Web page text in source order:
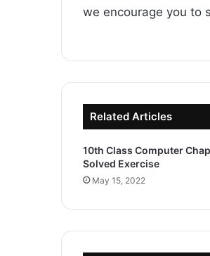
we encourage you to
Related Articles
10th Class Computer
Solved Exercise
May 15, 2022